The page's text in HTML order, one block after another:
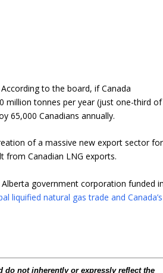
to the board, if Canada
million tonnes per year (just one-third of
65,000 Canadians annually.
of a massive new export sector for
from Canadian LNG exports.
government corporation funded
liquified natural gas trade and Canada’s
do not inherently or expressly reflect the